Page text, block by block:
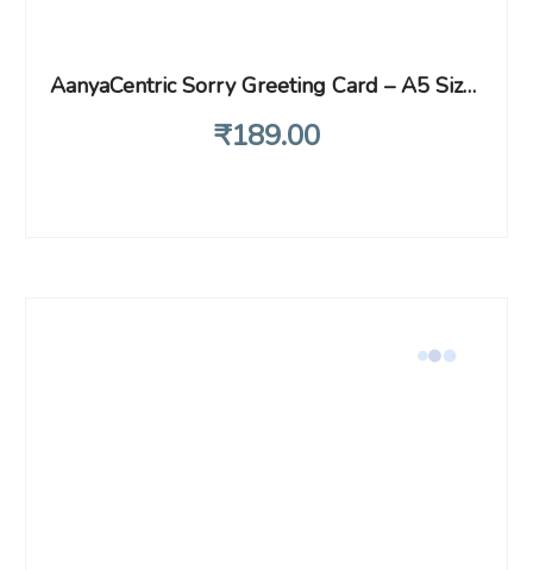
AanyaCentric Sorry Greeting Card – A5 Size Printed Card with Handmade Envelope, Heartfelt Apology for Mistakes, Best Idea for Saying Sorry, Perfect Forgiveness Card for Lover, Husband & Wife Love
₹189.00